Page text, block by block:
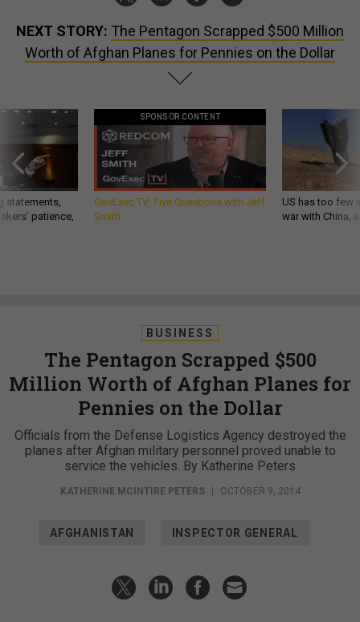
NEXT STORY: The Pentagon Scrapped $500 Million
Worth of Afghan Planes for Pennies on the Dollar
statements,
patience,
SPONSOR CONTENT
GovExec TV: Five Questions with Jeff
Smith
US has too few
war with China,
BUSINESS
The Pentagon Scrapped $500
Million Worth of Afghan Planes for
Pennies on the Dollar
Officials from the Defense Logistics Agency destroyed the
planes after Afghan military personnel proved unable to
service the vehicles. By Katherine Peters
KATHERINE MCINTIRE PETERS OCTOBER 9, 2014
AFGHANISTAN INSPECTOR GENERAL